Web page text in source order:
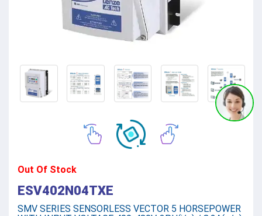
Out Of Stock
ESV402N04TXE
SMV SERIES SENSORLESS VECTOR 5 HORSEPOWER